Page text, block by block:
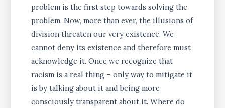
problem is the first step towards solving the
problem. Now, more than ever, the illusions of
division threaten our very existence. We
cannot deny its existence and therefore must
acknowledge it. Once we recognize that
racism is a real thing – only way to mitigate it
is by talking about it and being more
consciously transparent about it. Where do